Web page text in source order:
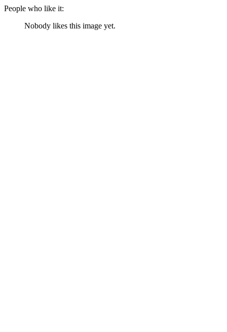
People who like it:
Nobody likes this image yet.